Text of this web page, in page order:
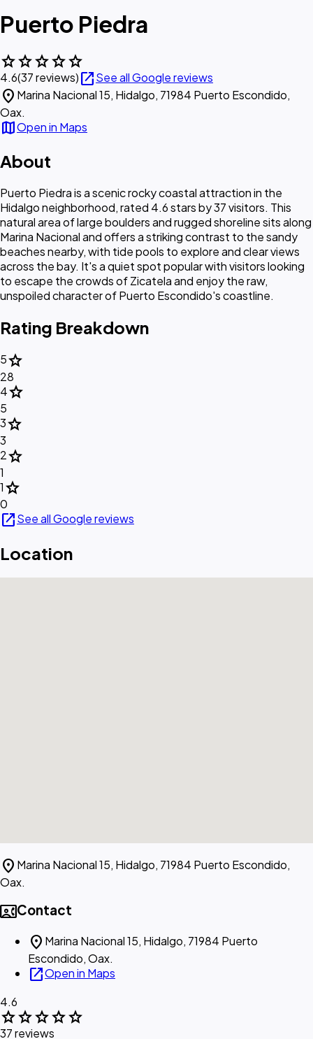
Puerto Piedra
starstarstarstarstar
4.6(37 reviews)open_in_newSee all Google reviews
location_on Marina Nacional 15, Hidalgo, 71984 Puerto Escondido,
Oax.
mapOpen in Maps
About
Puerto Piedra is a scenic rocky coastal attraction in the
Hidalgo neighborhood, rated 4.6 stars by 37 visitors. This
natural area of large boulders and rugged shoreline sits along
Marina Nacional and offers a striking contrast to the sandy
beaches nearby, with tide pools to explore and clear views
across the bay. It's a quiet spot popular with visitors looking
to escape the crowds of Zicatela and enjoy the raw,
unspoiled character of Puerto Escondido's coastline.
Rating Breakdown
5star
28
4star
5
3star
3
2star
1
1star
0
open_in_newSee all Google reviews
Location
location_on Marina Nacional 15, Hidalgo, 71984 Puerto Escondido,
Oax.
contact_phoneContact
location_on Marina Nacional 15, Hidalgo, 71984 Puerto
Escondido, Oax.
open_in_newOpen in Maps
4.6
starstarstarstarstar
37 reviews